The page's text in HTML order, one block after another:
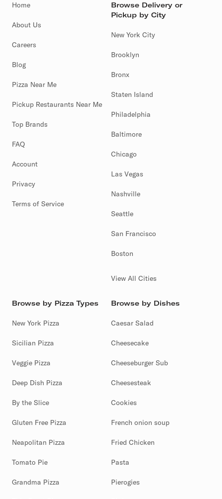
Home
About Us
Careers
Blog
Pizza Near Me
Pickup Restaurants Near Me
Top Brands
FAQ
Account
Privacy
Terms of Service
Browse Delivery or
Pickup by City
New York City
Brooklyn
Bronx
Staten Island
Philadelphia
Baltimore
Chicago
Las Vegas
Nashville
Seattle
San Francisco
Boston
View All Cities
Browse by Pizza Types
New York Pizza
Sicilian Pizza
Veggie Pizza
Deep Dish Pizza
By the Slice
Gluten Free Pizza
Neapolitan Pizza
Tomato Pie
Grandma Pizza
Browse by Dishes
Caesar Salad
Cheesecake
Cheeseburger Sub
Cheesesteak
Cookies
French onion soup
Fried Chicken
Pasta
Pierogies